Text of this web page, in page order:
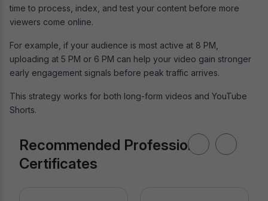
time to process, index, and test your content before more
viewers come online.
For example, if your audience is most active at 8 PM,
uploading at 5 PM or 6 PM can help your video gain stronger
early engagement signals before peak traffic arrives.
This strategy works for both long-form videos and YouTube
Shorts.
Recommended Professional
Certificates